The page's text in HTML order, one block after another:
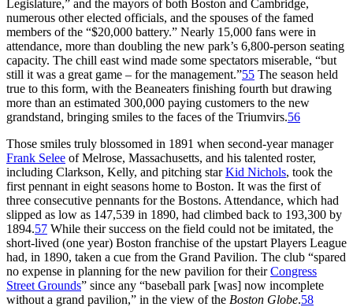
Legislature,” and the mayors of both Boston and Cambridge,
numerous other elected officials, and the spouses of the famed
members of the “$20,000 battery.” Nearly 15,000 fans were in
attendance, more than doubling the new park’s 6,800-person seating
capacity. The chill east wind made some spectators miserable, “but
still it was a great game – for the management.”55 The season held
true to this form, with the Beaneaters finishing fourth but drawing
more than an estimated 300,000 paying customers to the new
grandstand, bringing smiles to the faces of the Triumvirs.56
Those smiles truly blossomed in 1891 when second-year manager
Frank Selee of Melrose, Massachusetts, and his talented roster,
including Clarkson, Kelly, and pitching starKid Nichols, took the
first pennant in eight seasons home to Boston. It was the first of
three consecutive pennants for the Bostons. Attendance, which had
slipped as low as 147,539 in 1890, had climbed back to 193,300 by
1894.57 While their success on the field could not be imitated, the
short-lived (one year) Boston franchise of the upstart Players League
had, in 1890, taken a cue from the Grand Pavilion. The club “spared
no expense in planning for the new pavilion for theirCongress
Street Grounds” since any “baseball park [was] now incomplete
without a grand pavilion,” in the view of the Boston Globe.58